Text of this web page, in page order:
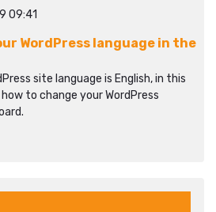
09:41
WordPress language in the
site language is English, in this
to change your WordPress